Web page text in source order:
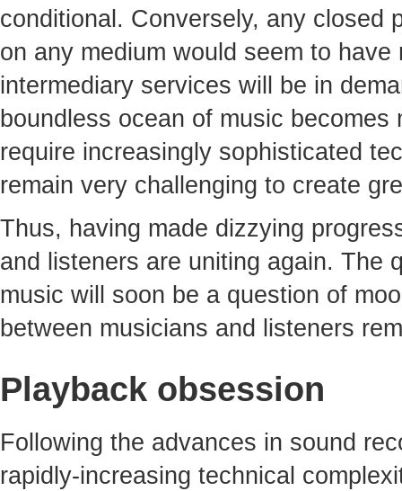
conditional. Conversely, any closed
on any medium would seem to
intermediary services will be in
boundless ocean of music
require increasingly sophisticated
remain very challenging to create
Thus, having made dizzying
and listeners are uniting again. The
music will soon be a question of
between musicians and listeners
Playback obsession
Following the advances in sound
rapidly-increasing technical